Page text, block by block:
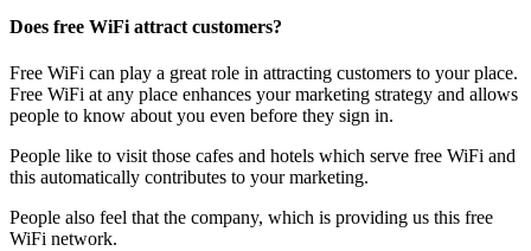
Does free WiFi attract customers?
Free WiFi can play a great role in attracting customers to your place.
Free WiFi at any place enhances your marketing strategy and allows
people to know about you even before they sign in.
People like to visit those cafes and hotels which serve free WiFi and
this automatically contributes to your marketing.
People also feel that the company, which is providing us this free
WiFi network.